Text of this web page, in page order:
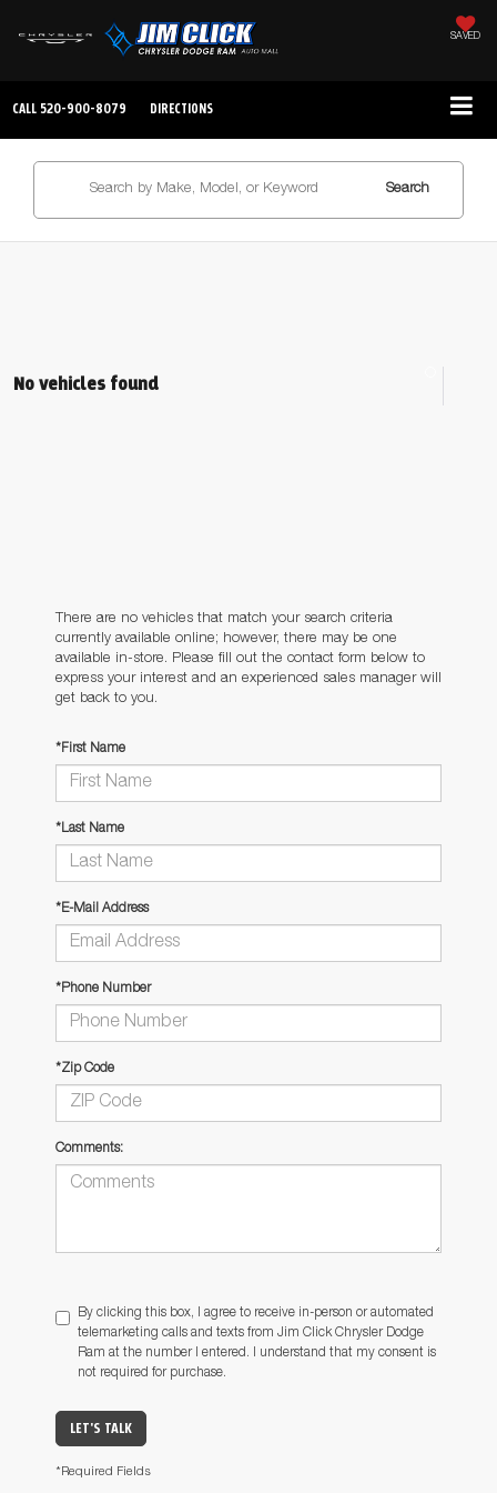
SAVED
CALL 520-900-8079 DIRECTIONS
Search
No vehicles found
There are no vehicles that match your search criteria
currently available online; however, there may be one
available in-store. Please fill out the contact form below to
express your interest and an experienced sales manager will
get back to you.
*First Name
*Last Name
*E-Mail Address
*Phone Number
*Zip Code
Comments:
By clicking this box, I agree to receive in-person or automated
telemarketing calls and texts from Jim Click Chrysler Dodge
Ram at the number I entered. I understand that my consent is
not required for purchase.
LET'S TALK
*Required Fields